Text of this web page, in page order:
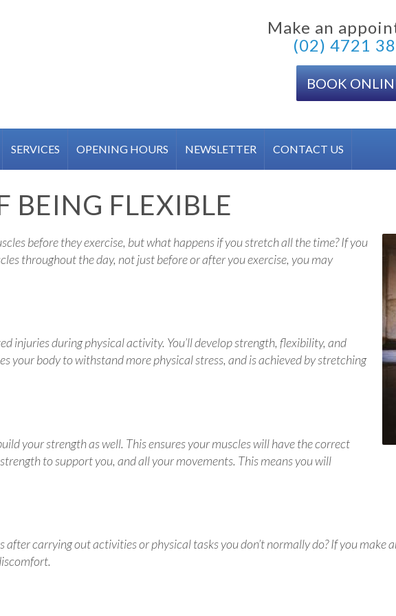
Make an
(02) 4721
BOOK
SERVICES OPENING HOURS NEWSLETTER CONTACT US
BEING FLEXIBLE
before they exercise, but what happens if you stretch all the time? If you
throughout the day, not just before or after you exercise, you may
injuries during physical activity. You’ll develop strength, flexibility, and
your body to withstand more physical stress, and is achieved by stretching
your strength as well. This ensures your muscles will have the correct
to support you, and all your movements. This means you will
after carrying out activities or physical tasks you don’t normally do? If you make